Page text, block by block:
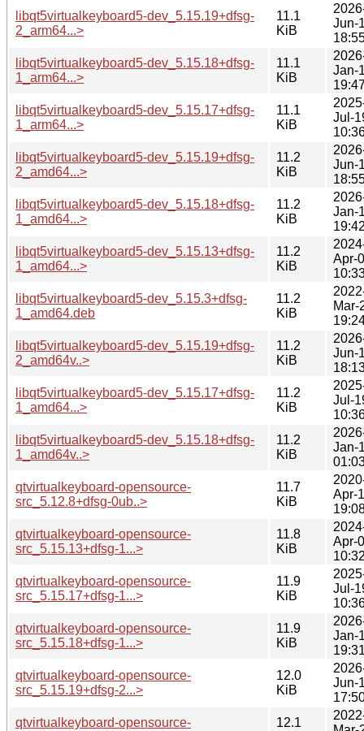
libqt5virtualkeyboard5-dev_5.15.19+dfsg-
2_arm64...>
11.1
KiB
Jun-
libqt5virtualkeyboard5-dev_5.15.18+dfsg-
1_arm64...>
11.1
KiB
Jan-
libqt5virtualkeyboard5-dev_5.15.17+dfsg-
1_arm64...>
11.1
KiB
Jul-
libqt5virtualkeyboard5-dev_5.15.19+dfsg-
2_amd64...>
11.2
KiB
Jun-
libqt5virtualkeyboard5-dev_5.15.18+dfsg-
1_amd64...>
11.2
KiB
Jan-
libqt5virtualkeyboard5-dev_5.15.13+dfsg-
1_amd64...>
11.2
KiB
Apr-
libqt5virtualkeyboard5-dev_5.15.3+dfsg-
1_amd64.deb
11.2
KiB
Mar-
libqt5virtualkeyboard5-dev_5.15.19+dfsg-
2_amd64v..>
11.2
KiB
Jun-
libqt5virtualkeyboard5-dev_5.15.17+dfsg-
1_amd64...>
11.2
KiB
Jul-
libqt5virtualkeyboard5-dev_5.15.18+dfsg-
1_amd64v..>
11.2
KiB
Jan-
qtvirtualkeyboard-opensource-
src_5.12.8+dfsg-0ub..>
11.7
KiB
Apr-
qtvirtualkeyboard-opensource-
src_5.15.13+dfsg-1...>
11.8
KiB
Apr-
qtvirtualkeyboard-opensource-
src_5.15.17+dfsg-1...>
11.9
KiB
Jul-
qtvirtualkeyboard-opensource-
src_5.15.18+dfsg-1...>
11.9
KiB
Jan-
qtvirtualkeyboard-opensource-
src_5.15.19+dfsg-2...>
12.0
KiB
Jun-
qtvirtualkeyboard-opensource-
12.1